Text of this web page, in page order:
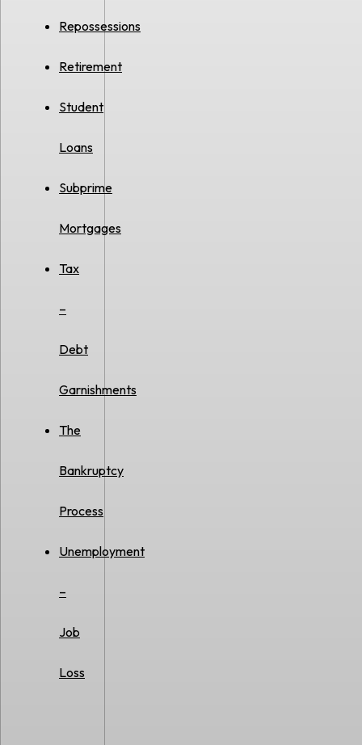
Repossessions
Retirement
Student
Loans
Subprime
Mortgages
Tax
–
Debt
Garnishments
The
Bankruptcy
Process
Unemployment
–
Job
Loss